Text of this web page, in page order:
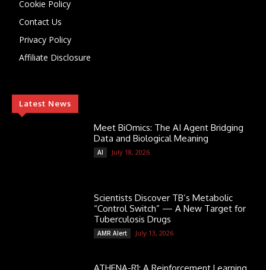
Cookie Policy
Contact Us
Privacy Policy
Affiliate Disclosure
Latest News
Meet BiOmics: The AI Agent Bridging
Data and Biological Meaning
AI July 18, 2026
Scientists Discover TB’s Metabolic
“Control Switch” — A New Target for
Tuberculosis Drugs
AMR Alert July 13, 2026